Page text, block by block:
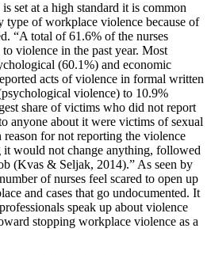
set at a high standard it is common
type of workplace violence because of
“A total of 61.6% of the nurses
violence in the past year. Most
(60.1%) and economic
acts of violence in formal written
violence) to 10.9%
share of victims who did not report
anyone about it were victims of sexual
for not reporting the violence
it would not change anything, followed
(Kvas & Seljak, 2014).” As seen by
of nurses feel scared to open up
and cases that go undocumented. It
speak up about violence
stopping workplace violence as a